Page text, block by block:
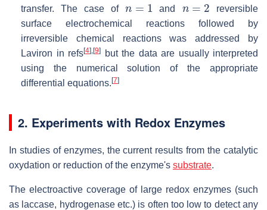
transfer. The case of and
reversible
surface electrochemical reactions followed by
irreversible chemical reactions was addressed by
Laviron in refs[4] [9]
but the data are usually interpreted
using the numerical solution of the appropriate
differential equations.[7]
2. Experiments with Redox Enzymes
In studies of enzymes, the current results from the catalytic
oxydation or reduction of the enzyme's substrate.
The electroactive coverage of large redox enzymes (such
as laccase, hydrogenase etc.) is often too low to detect any